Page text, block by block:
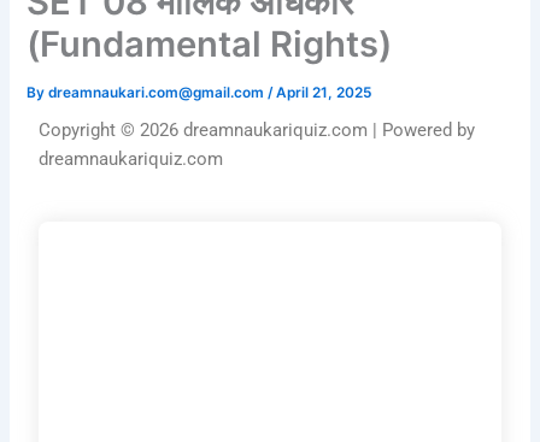
(Fundamental Rights)
Bydreamnaukari.com@gmail.com /April 21, 2025
Copyright © 2026 dreamnaukariquiz.com | Powered by
dreamnaukariquiz.com